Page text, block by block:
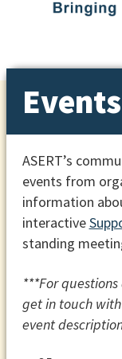
Events
ASERT’s
events from
information
interactive
standing
***For
get in touch
event